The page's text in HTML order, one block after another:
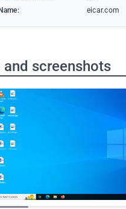
eicar.com
and screenshots